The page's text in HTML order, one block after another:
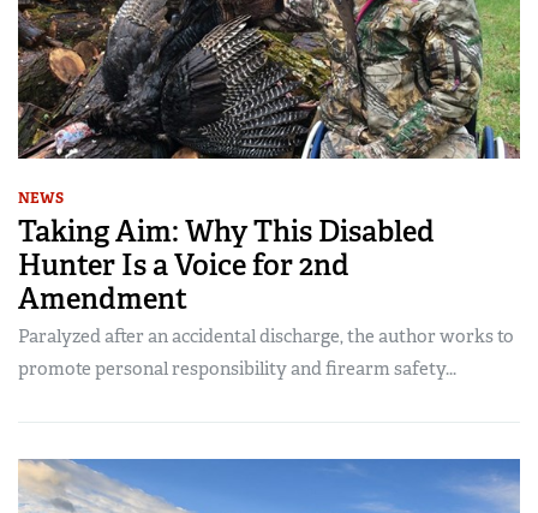
NEWS
Taking Aim: Why This Disabled
Hunter Is a Voice for 2nd
Amendment
Paralyzed after an accidental discharge, the author works to
promote personal responsibility and firearm safety...